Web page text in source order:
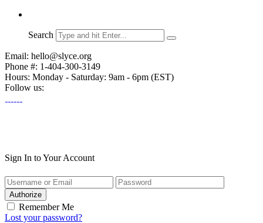
Search
Email: hello@slyce.org
Phone #: 1-404-300-3149
Hours: Monday - Saturday: 9am - 6pm (EST)
Follow us:
Sign In to Your Account
Authorize
Remember Me
Lost your password?